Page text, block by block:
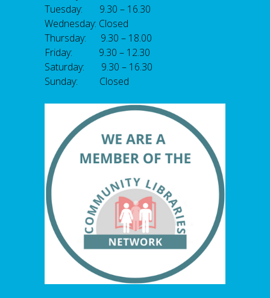
Tuesday: 9.30 – 16.30
Wednesday: Closed
Thursday: 9.30 – 18.00
Friday: 9.30 – 12.30
Saturday: 9.30 – 16.30
Sunday: Closed